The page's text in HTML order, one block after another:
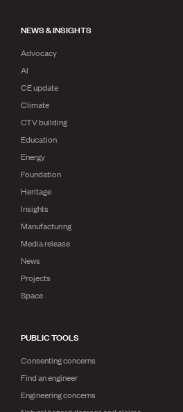
NEWS & INSIGHTS
Advocacy
AI
CE update
Climate
CTV building
Education
Energy
Foundation
Heritage
Insights
Manufacturing
Media release
News
Projects
Space
PUBLIC TOOLS
Consenting concerns
Find an engineer
Engineering concerns